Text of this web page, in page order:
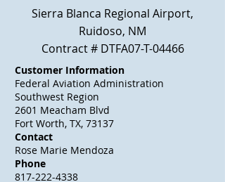
Sierra Blanca Regional Airport,
Ruidoso, NM
Contract # DTFA07-T-04466
Customer Information
Federal Aviation Administration
Southwest Region
2601 Meacham Blvd
Fort Worth, TX, 73137
Contact
Rose Marie Mendoza
Phone
817-222-4338